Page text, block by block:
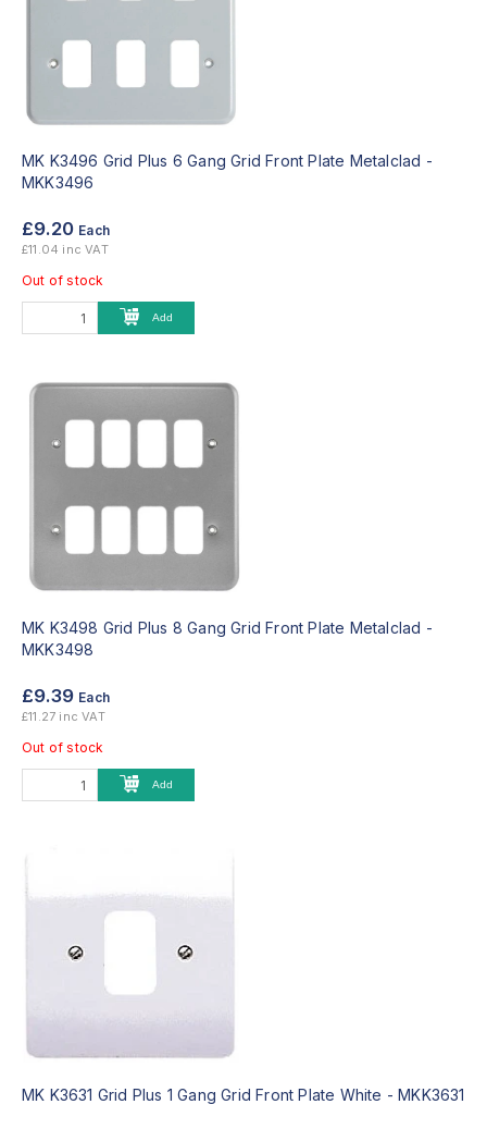
MK K3496 Grid Plus 6 Gang Grid Front Plate Metalclad -
MKK3496
£9.20 Each
£11.04 inc VAT
Out of stock
Add
MK K3498 Grid Plus 8 Gang Grid Front Plate Metalclad -
MKK3498
£9.39 Each
£11.27 inc VAT
Out of stock
Add
MK K3631 Grid Plus 1 Gang Grid Front Plate White -MKK3631